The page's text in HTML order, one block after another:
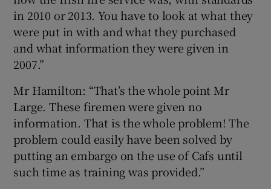
in 2010 or 2013. You have to look at what they
were put in with and what they purchased
and what information they were given in
2007.”
Mr Hamilton: “That’s the whole point Mr
Large. These firemen were given no
information. That is the whole problem! The
problem could easily have been solved by
putting an embargo on the use of Cafs until
such time as training was provided.”